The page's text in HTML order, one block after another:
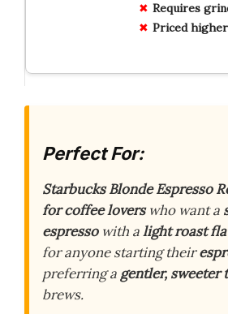
Requires
Priced higher
Perfect For:
Starbucks Blonde Espresso
for coffee loverswho want a
espressowith alight roast
for anyone starting their
preferring a gentler, sweeter
brews.